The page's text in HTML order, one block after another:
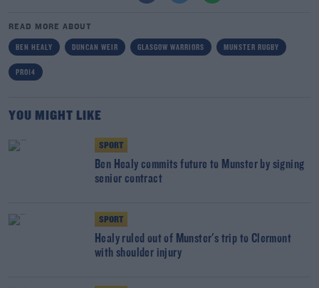
READ MORE ABOUT
BEN HEALY DUNCAN WEIR GLASGOW WARRIORS MUNSTER RUGBY
PRO14
YOU MIGHT LIKE
SPORT
Ben Healy commits future to Munster by signing
senior contract
SPORT
Healy ruled out of Munster's trip to Clermont
with shoulder injury